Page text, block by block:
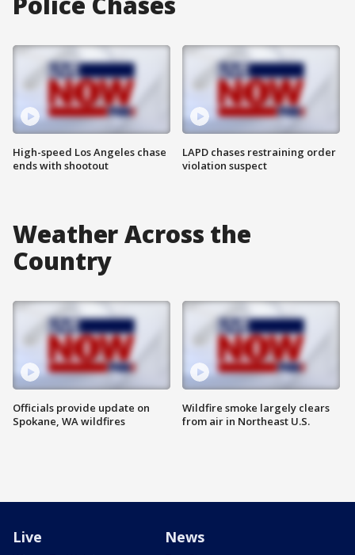
High-speed Los Angeles chase
ends with shootout
LAPD chases restraining order
violation suspect
Weather Across the
Country
Officials provide update on
Spokane, WA wildfires
Wildfire smoke largely clears
from air in Northeast U.S.
Live News